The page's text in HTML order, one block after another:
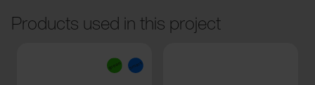
Products used in this project